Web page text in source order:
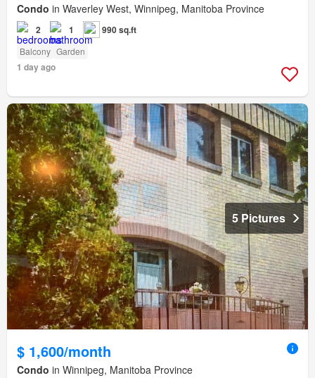
Condo in Waverley West, Winnipeg, Manitoba Province
2 1 990 sq.ft
Balcony Garden
1 day ago
5 Pictures
$ 1,600/month
Condo in Winnipeg, Manitoba Province